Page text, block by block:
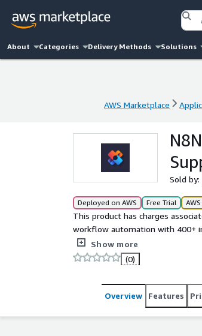
About Categories Delivery Methods Solutions
AWS Marketplace
AWS Marketplace
Sold by:
Deployed on AWS Free Trial
This product has charges
workflow automation with 400+
deployed on EC2.
Show more
(0)
Overview Features